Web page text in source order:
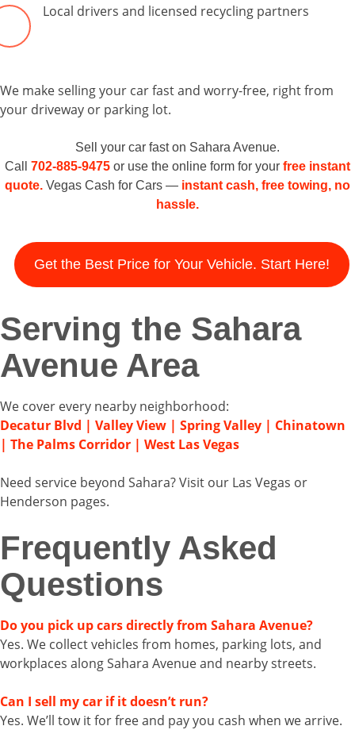
Local drivers and licensed recycling partners
We make selling your car fast and worry-free, right from
your driveway or parking lot.
Sell your car fast on Sahara Avenue.
Call 702-885-9475 or use the online form for your free instant
quote. Vegas Cash for Cars — instant cash, free towing, no
hassle.
Get the Best Price for Your Vehicle. Start Here!
Serving the Sahara
Avenue Area
We cover every nearby neighborhood:
Decatur Blvd | Valley View | Spring Valley | Chinatown
| The Palms Corridor | West Las Vegas
Need service beyond Sahara? Visit our Las Vegas or
Henderson pages.
Frequently Asked
Questions
Do you pick up cars directly from Sahara Avenue?
Yes. We collect vehicles from homes, parking lots, and
workplaces along Sahara Avenue and nearby streets.
Can I sell my car if it doesn’t run?
Yes. We’ll tow it for free and pay you cash when we arrive.